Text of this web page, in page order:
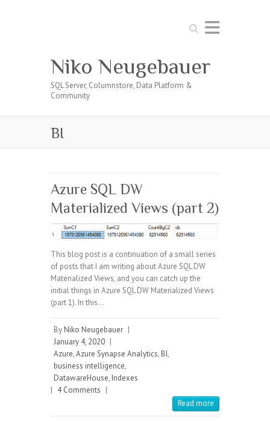
Search
Niko Neugebauer
SQL Server, Columnstore, Data Platform &
Community
BI
Azure SQL DW
Materialized Views (part 2)
This blog post is a continuation of a small series
of posts that I am writing about Azure SQL DW
Materialized Views, and you can catch up the
initial things in Azure SQL DW Materialized Views
(part 1). In this…
By Niko Neugebauer |
January 4, 2020 |
Azure,Azure Synapse Analytics, BI,
business intelligence,
DatawareHouse, Indexes
| 4 Comments |
Read more